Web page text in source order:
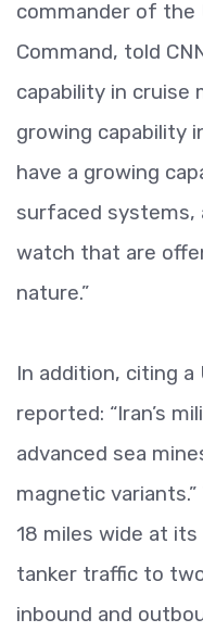
commander of the
Command, told
capability in cruise
growing capability
have a growing
surfaced systems,
watch that are
nature.”
In addition, citing a
reported: “Iran’s
advanced sea
magnetic
18 miles wide at
tanker traffic to
inbound and